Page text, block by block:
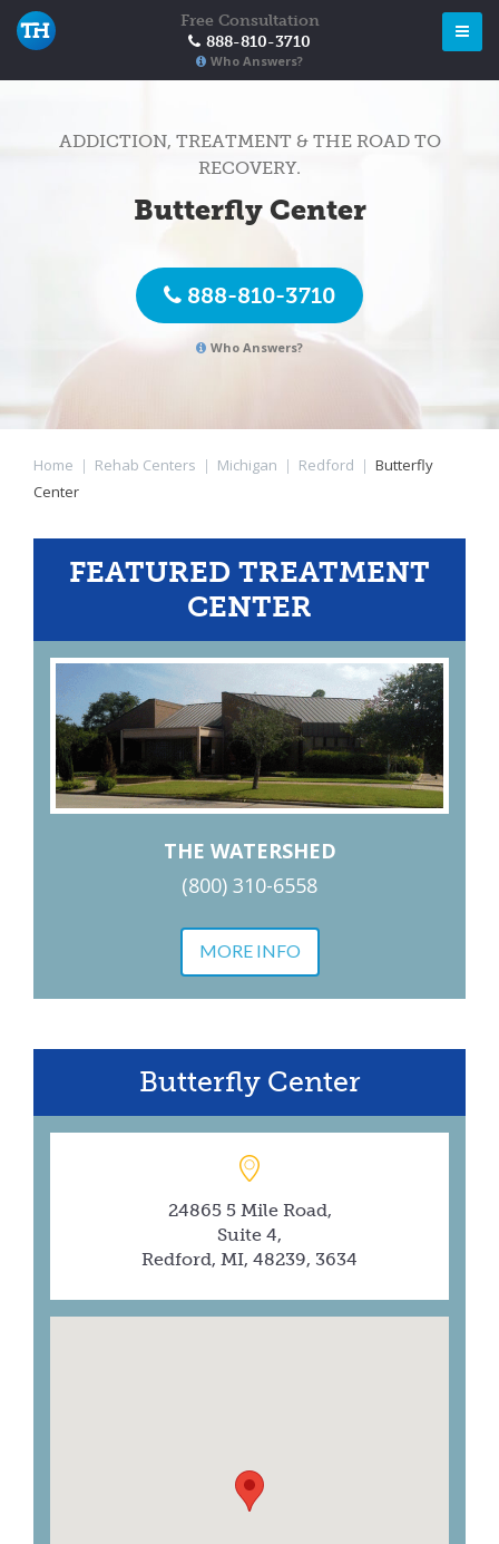
Free Consultation
888-810-3710
Who Answers?
ADDICTION, TREATMENT & THE ROAD TO
RECOVERY.
Butterfly Center
888-810-3710
Who Answers?
Home | Rehab Centers | Michigan | Redford | Butterfly
Center
FEATURED TREATMENT
CENTER
THE WATERSHED
(800) 310-6558
MORE INFO
Butterfly Center
24865 5 Mile Road,
Suite 4,
Redford, MI, 48239, 3634